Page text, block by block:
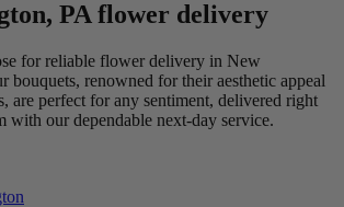
PA flower delivery
for reliable flower delivery in New
bouquets, renowned for their aesthetic appeal
are perfect for any sentiment, delivered right
with our dependable next-day service.